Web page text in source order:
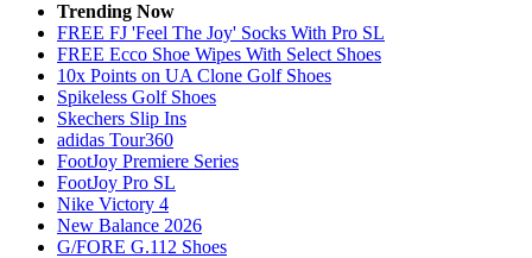
Trending Now
FREE FJ 'Feel The Joy' Socks With Pro SL
FREE Ecco Shoe Wipes With Select Shoes
10x Points on UA Clone Golf Shoes
Spikeless Golf Shoes
Skechers Slip Ins
adidas Tour360
FootJoy Premiere Series
FootJoy Pro SL
Nike Victory 4
New Balance 2026
G/FORE G.112 Shoes